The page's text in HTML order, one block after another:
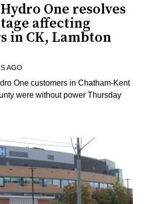
One resolves
affecting
in CK, Lambton
AGO
One customers in Chatham-Kent
were without power Thursday